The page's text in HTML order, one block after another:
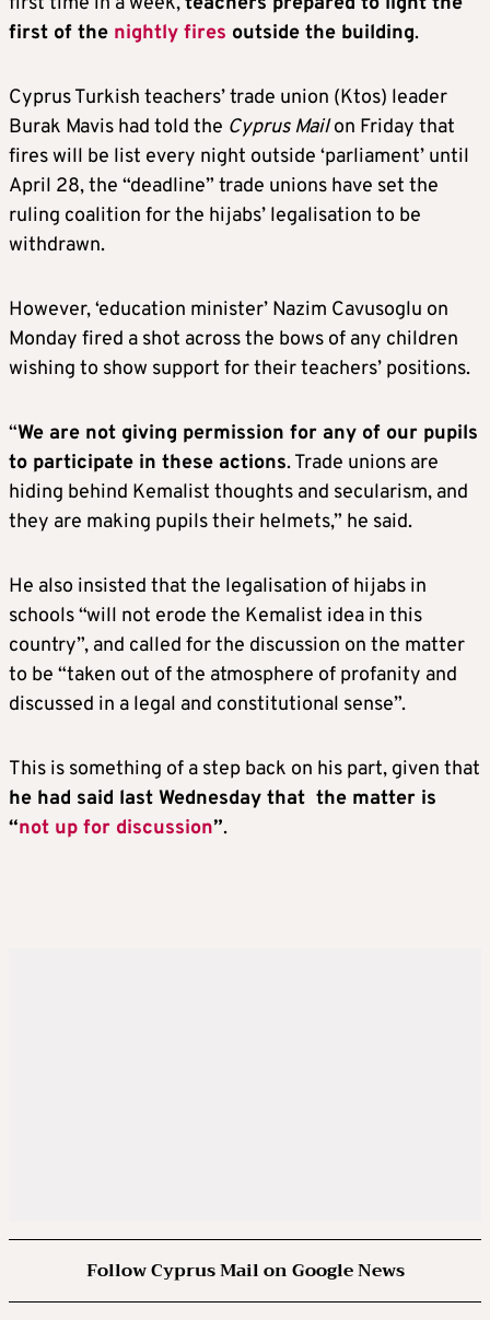
first of the nightly fires outside the building.
Cyprus Turkish teachers’ trade union (Ktos) leader
Burak Mavis had told the Cyprus Mailon Friday that
fires will be list every night outside ‘parliament’ until
April 28, the “deadline” trade unions have set the
ruling coalition for the hijabs’ legalisation to be
withdrawn.
However, ‘education minister’ Nazim Cavusoglu on
Monday fired a shot across the bows of any children
wishing to show support for their teachers’ positions.
“We are not giving permission for any of our pupils
to participate in these actions. Trade unions are
hiding behind Kemalist thoughts and secularism, and
they are making pupils their helmets,” he said.
He also insisted that the legalisation of hijabs in
schools “will not erode the Kemalist idea in this
country”, and called for the discussion on the matter
to be “taken out of the atmosphere of profanity and
discussed in a legal and constitutional sense”.
This is something of a step back on his part, given that
he had said last Wednesday that the matter is
“not up for discussion”.
Follow Cyprus Mail on Google News